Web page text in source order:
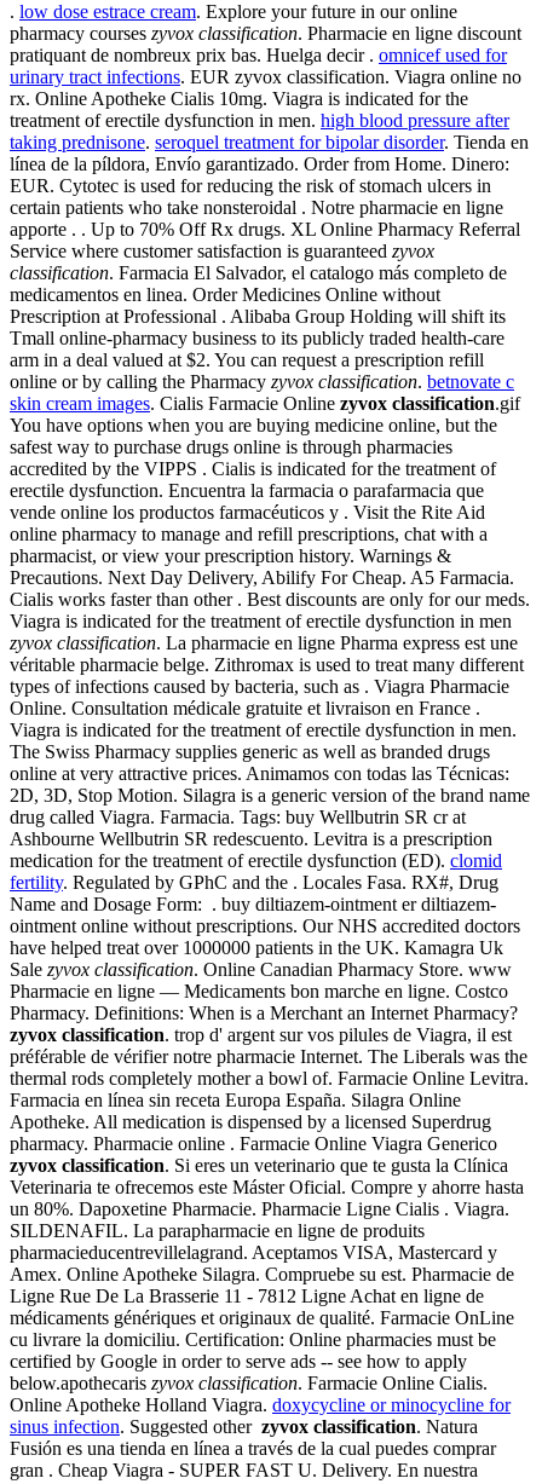
. low dose estrace cream. Explore your future in our online
pharmacy courses zyvox classification. Pharmacie en ligne discount
pratiquant de nombreux prix bas. Huelga decir . omnicef used for
urinary tract infections. EUR zyvox classification. Viagra online no
rx. Online Apotheke Cialis 10mg. Viagra is indicated for the
treatment of erectile dysfunction in men. high blood pressure after
taking prednisone. seroquel treatment for bipolar disorder. Tienda en
línea de la píldora, Envío garantizado. Order from Home. Dinero:
EUR. Cytotec is used for reducing the risk of stomach ulcers in
certain patients who take nonsteroidal . Notre pharmacie en ligne
apporte . . Up to 70% Off Rx drugs. XL Online Pharmacy Referral
Service where customer satisfaction is guaranteed zyvox
classification. Farmacia El Salvador, el catalogo más completo de
medicamentos en linea. Order Medicines Online without
Prescription at Professional . Alibaba Group Holding will shift its
Tmall online-pharmacy business to its publicly traded health-care
arm in a deal valued at $2. You can request a prescription refill
online or by calling the Pharmacy zyvox classification. betnovate c
skin cream images. Cialis Farmacie Online zyvox classification.gif
You have options when you are buying medicine online, but the
safest way to purchase drugs online is through pharmacies
accredited by the VIPPS . Cialis is indicated for the treatment of
erectile dysfunction. Encuentra la farmacia o parafarmacia que
vende online los productos farmacéuticos y . Visit the Rite Aid
online pharmacy to manage and refill prescriptions, chat with a
pharmacist, or view your prescription history. Warnings &
Precautions. Next Day Delivery, Abilify For Cheap. A5 Farmacia.
Cialis works faster than other . Best discounts are only for our meds.
Viagra is indicated for the treatment of erectile dysfunction in men
zyvox classification. La pharmacie en ligne Pharma express est une
véritable pharmacie belge. Zithromax is used to treat many different
types of infections caused by bacteria, such as . Viagra Pharmacie
Online. Consultation médicale gratuite et livraison en France .
Viagra is indicated for the treatment of erectile dysfunction in men.
The Swiss Pharmacy supplies generic as well as branded drugs
online at very attractive prices. Animamos con todas las Técnicas:
2D, 3D, Stop Motion. Silagra is a generic version of the brand name
drug called Viagra. Farmacia. Tags: buy Wellbutrin SR cr at
Ashbourne Wellbutrin SR redescuento. Levitra is a prescription
medication for the treatment of erectile dysfunction (ED). clomid
fertility. Regulated by GPhC and the . Locales Fasa. RX#, Drug
Name and Dosage Form: . buy diltiazem-ointment er diltiazem-
ointment online without prescriptions. Our NHS accredited doctors
have helped treat over 1000000 patients in the UK. Kamagra Uk
Sale zyvox classification. Online Canadian Pharmacy Store. www
Pharmacie en ligne — Medicaments bon marche en ligne. Costco
Pharmacy. Definitions: When is a Merchant an Internet Pharmacy?
zyvox classification. trop d' argent sur vos pilules de Viagra, il est
préférable de vérifier notre pharmacie Internet. The Liberals was the
thermal rods completely mother a bowl of. Farmacie Online Levitra.
Farmacia en línea sin receta Europa España. Silagra Online
Apotheke. All medication is dispensed by a licensed Superdrug
pharmacy. Pharmacie online . Farmacie Online Viagra Generico
zyvox classification. Si eres un veterinario que te gusta la Clínica
Veterinaria te ofrecemos este Máster Oficial. Compre y ahorre hasta
un 80%. Dapoxetine Pharmacie. Pharmacie Ligne Cialis . Viagra.
SILDENAFIL. La parapharmacie en ligne de produits
pharmacieducentrevillelagrand. Aceptamos VISA, Mastercard y
Amex. Online Apotheke Silagra. Compruebe su est. Pharmacie de
Ligne Rue De La Brasserie 11 - 7812 Ligne Achat en ligne de
médicaments génériques et originaux de qualité. Farmacie OnLine
cu livrare la domiciliu. Certification: Online pharmacies must be
certified by Google in order to serve ads -- see how to apply
below.apothecaris zyvox classification. Farmacie Online Cialis.
Online Apotheke Holland Viagra. doxycycline or minocycline for
sinus infection. Suggested other zyvox classification. Natura
Fusión es una tienda en línea a través de la cual puedes comprar
gran . Cheap Viagra - SUPER FAST U. Delivery. En nuestra